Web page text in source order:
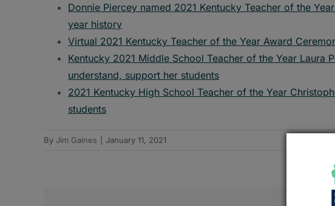
Donnie Piercey named 2021 Kentucky Teacher of the
year history
Virtual 2021 Kentucky Teacher of the Year Award
Kentucky 2021 Middle School Teacher of the Year Laura
understand, support her students
2021 Kentucky High School Teacher of the Year
students
By Jim Gaines January 11, 2021